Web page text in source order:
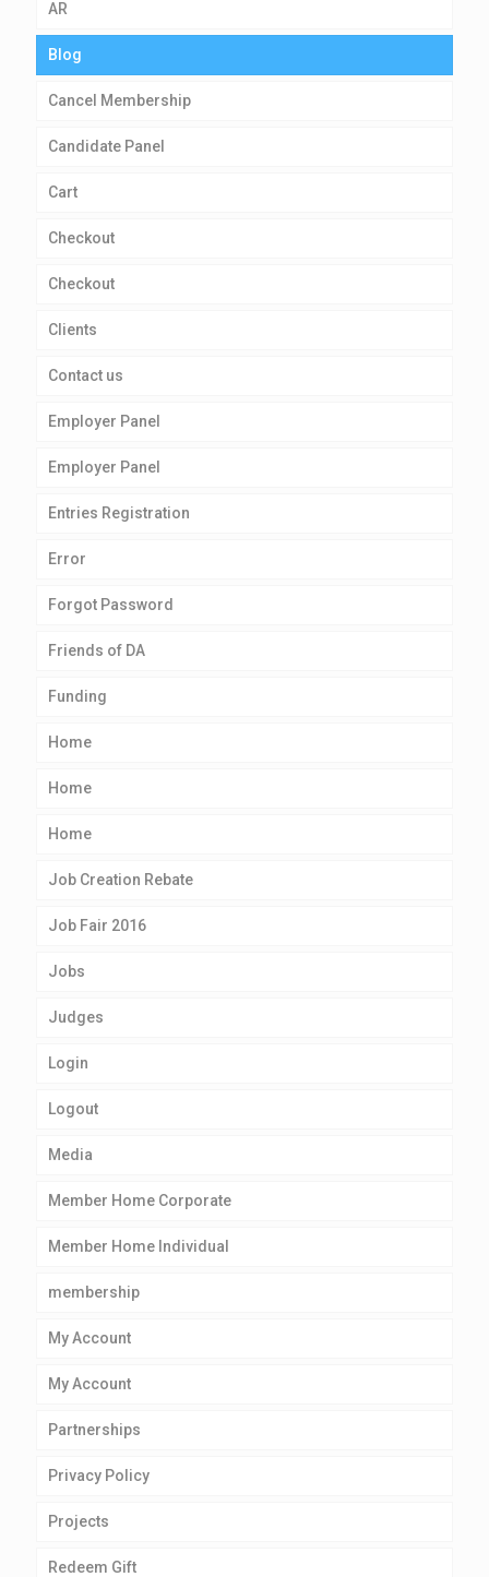
AR
Blog
Cancel Membership
Candidate Panel
Cart
Checkout
Checkout
Clients
Contact us
Employer Panel
Employer Panel
Entries Registration
Error
Forgot Password
Friends of DA
Funding
Home
Home
Home
Job Creation Rebate
Job Fair 2016
Jobs
Judges
Login
Logout
Media
Member Home Corporate
Member Home Individual
membership
My Account
My Account
Partnerships
Privacy Policy
Projects
Redeem Gift